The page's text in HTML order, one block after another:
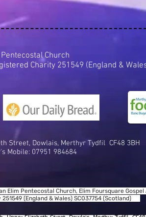
Church
Charity 251549 (England &
Street, Dowlais, Merthyr Tydfil CF48 3BH
Mobile: 07951 984684
Elim Pentecostal Church, Elim Foursquare Gospel
(England & Wales) SC037754 (Scotland)